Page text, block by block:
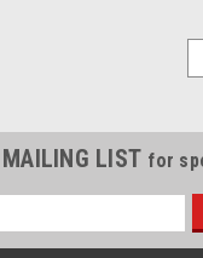
LIST for